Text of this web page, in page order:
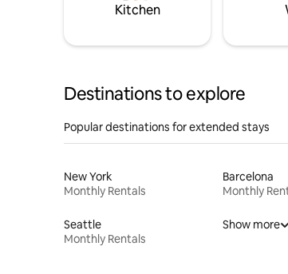
Kitchen
Destinations to explore
Popular destinations for extended stays
New York
Monthly Rentals
Barcelona
Monthly
Seattle
Monthly Rentals
Show more